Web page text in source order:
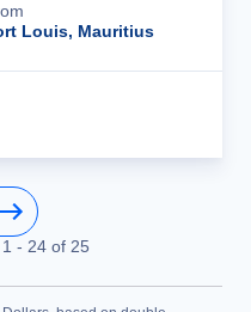
Louis, Mauritius
1 - 24of 25